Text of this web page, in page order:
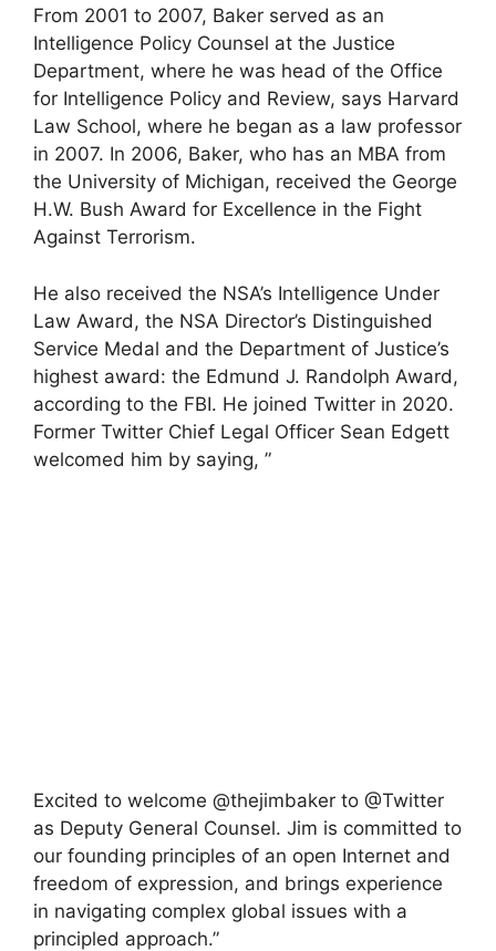
From 2001 to 2007, Baker served as an
Intelligence Policy Counsel at the Justice
Department, where he was head of the Office
for Intelligence Policy and Review, says Harvard
Law School, where he began as a law professor
in 2007. In 2006, Baker, who has an MBA from
the University of Michigan, received the George
H.W. Bush Award for Excellence in the Fight
Against Terrorism.
He also received the NSA’s Intelligence Under
Law Award, the NSA Director’s Distinguished
Service Medal and the Department of Justice’s
highest award: the Edmund J. Randolph Award,
according to the FBI. He joined Twitter in 2020.
Former Twitter Chief Legal Officer Sean Edgett
welcomed him by saying, ”
Excited to welcome @thejimbaker to @Twitter
as Deputy General Counsel. Jim is committed to
our founding principles of an open Internet and
freedom of expression, and brings experience
in navigating complex global issues with a
principled approach.”